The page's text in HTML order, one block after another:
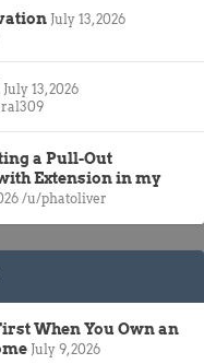
July 13, 2026
July 13, 2026
a Pull-Out
Extension in my
/u/phatoliver
When You Own an
July 9, 2026